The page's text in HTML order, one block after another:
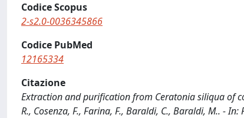
Codice Scopus
2-s2.0-0036345866
Codice PubMed
12165334
Citazione
Extraction and purification from Ceratonia siliqua of
R., Cosenza, F., Farina, F., Baraldi, C., Baraldi, M.. - In: